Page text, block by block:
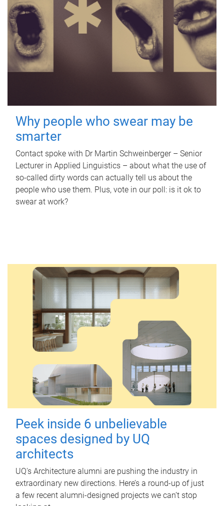
Why people who swear may be
smarter
Contact spoke with Dr Martin Schweinberger – Senior
Lecturer in Applied Linguistics – about what the use of
so-called dirty words can actually tell us about the
people who use them. Plus, vote in our poll: is it ok to
swear at work?
Peek inside 6 unbelievable
spaces designed by UQ
architects
UQ's Architecture alumni are pushing the industry in
extraordinary new directions. Here’s a round-up of just
a few recent alumni-designed projects we can’t stop